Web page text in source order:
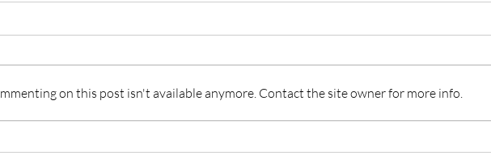
and
Luxury and Style in the Heart
on this post isn't available anymore. Contact the site owner for more info.